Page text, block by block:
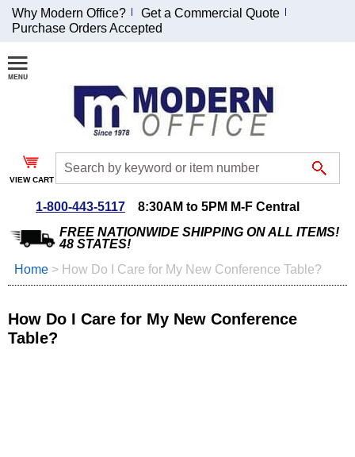
Join Our Email
List and
Receive an
Exclusive
Discount!
Special Offers
$999 or more will be
emailed to you after
sign up.
Why Modern Office?
Get a Commercial Quote
Purchase Orders Accepted
VIEW CART
1-800-443-5117
8:30AM to 5PM M-F Central
FREE NATIONWIDE SHIPPING ON ALL ITEMS!
48 STATES!
Home > How Do I Care for My New Conference Table?
How Do I Care for My New Conference
Table?